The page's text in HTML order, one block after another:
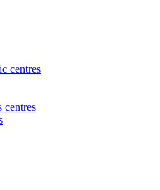
centres
centres